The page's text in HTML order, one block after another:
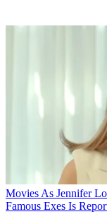
Movies As Jennifer
Famous Exes Is